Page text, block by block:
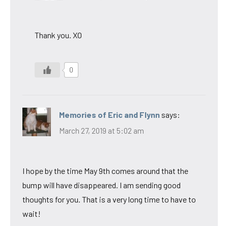
Thank you. XO
0
Memories of Eric and Flynn says:
March 27, 2019 at 5:02 am
I hope by the time May 9th comes around that the
bump will have disappeared. I am sending good
thoughts for you. That is a very long time to have to
wait!